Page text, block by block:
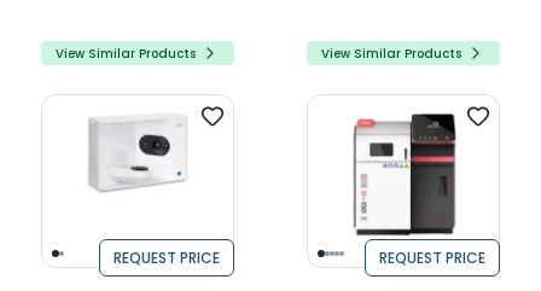
View Similar Products View Similar Products
REQUEST PRICE REQUEST PRICE